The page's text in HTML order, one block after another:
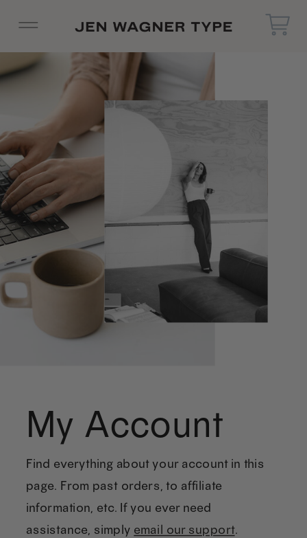
My Account
Find everything about your account in this
page. From past orders, to affiliate
information, etc. If you ever need
assistance, simply email our support.